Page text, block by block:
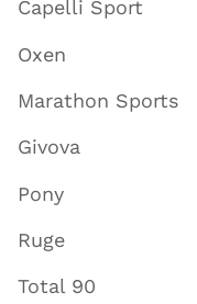
Capelli Sport
Oxen
Marathon Sports
Givova
Pony
Ruge
Total 90